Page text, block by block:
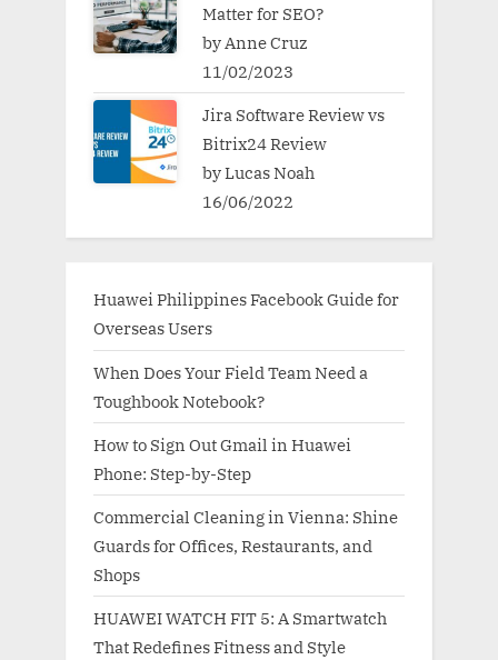
Matter for SEO?
by Anne Cruz
11/02/2023
Jira Software Review vs
Bitrix24 Review
by Lucas Noah
16/06/2022
Huawei Philippines Facebook Guide for
Overseas Users
When Does Your Field Team Need a
Toughbook Notebook?
How to Sign Out Gmail in Huawei
Phone: Step-by-Step
Commercial Cleaning in Vienna: Shine
Guards for Offices, Restaurants, and
Shops
HUAWEI WATCH FIT 5: A Smartwatch
That Redefines Fitness and Style